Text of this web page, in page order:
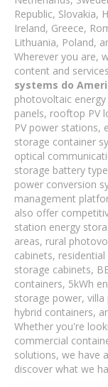
Republic, Slovakia,
Ireland, Greece,
Lithuania, Poland,
Wherever you are,
content and
systems do
photovoltaic
panels, rooftop PV
PV power stations,
storage container
optical
storage battery
power conversion
management
also offer
station energy
areas, rural
cabinets,
storage cabinets,
containers, 5kWh
storage power,
hybrid containers,
Whether you're
commercial
solutions, we have
discover what we